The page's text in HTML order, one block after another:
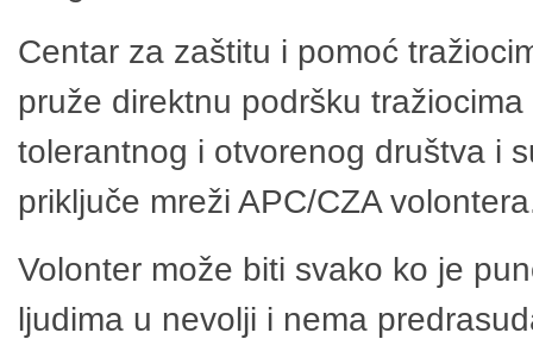
Centar za zaštitu i pomoć
pruže direktnu podršku
tolerantnog i otvorenog društva i
priključe mreži APC/CZA
Volonter može biti svako ko je
ljudima u nevolji i nema